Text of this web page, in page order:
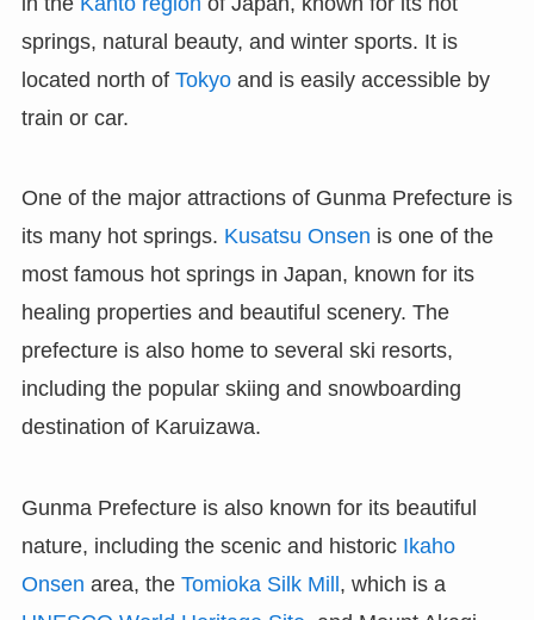
springs, natural beauty, and winter sports. It is
located north of Tokyoand is easily accessible by
train or car.
One of the major attractions of Gunma Prefecture is
its many hot springs. Kusatsu Onsen is one of the
most famous hot springs in Japan, known for its
healing properties and beautiful scenery. The
prefecture is also home to several ski resorts,
including the popular skiing and snowboarding
destination of Karuizawa.
Gunma Prefecture is also known for its beautiful
nature, including the scenic and historic Ikaho
Onsen area, the Tomioka Silk Mill , which is a